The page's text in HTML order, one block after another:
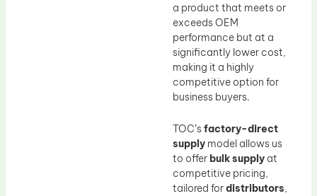
a product that meets or
exceeds OEM
performance but at a
significantly lower cost,
making it a highly
competitive option for
business buyers.
TOC’sfactory-direct
supply model allows us
to offer bulk supply at
competitive pricing,
tailored fordistributors,